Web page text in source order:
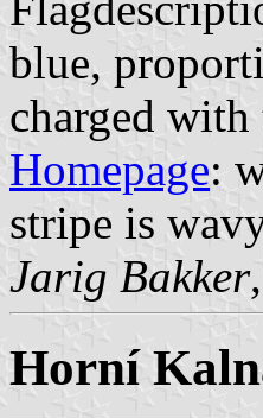
blue,
charged
Homepage:
stripe is
Jarig Bakker
Horní